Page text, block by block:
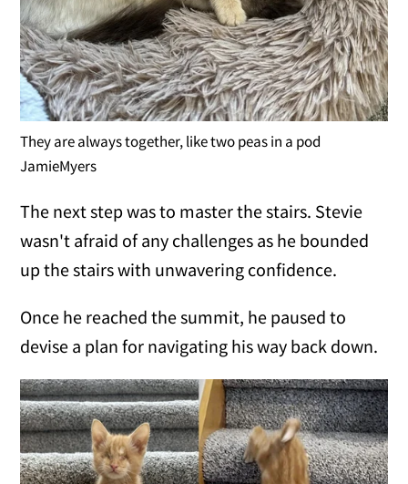
They are always together, like two peas in a pod
JamieMyers
The next step was to master the stairs. Stevie
wasn't afraid of any challenges as he bounded
up the stairs with unwavering confidence.
Once he reached the summit, he paused to
devise a plan for navigating his way back down.